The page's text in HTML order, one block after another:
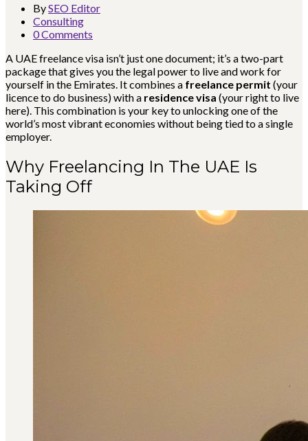
BySEO Editor
Consulting
0 Comments
A UAE freelance visa isn’t just one document; it’s a two-part
package that gives you the legal power to live and work for
yourself in the Emirates. It combines a freelance permit (your
licence to do business) with a residence visa (your right to live
here). This combination is your key to unlocking one of the
world’s most vibrant economies without being tied to a single
employer.
Why Freelancing In The UAE Is
Taking Off